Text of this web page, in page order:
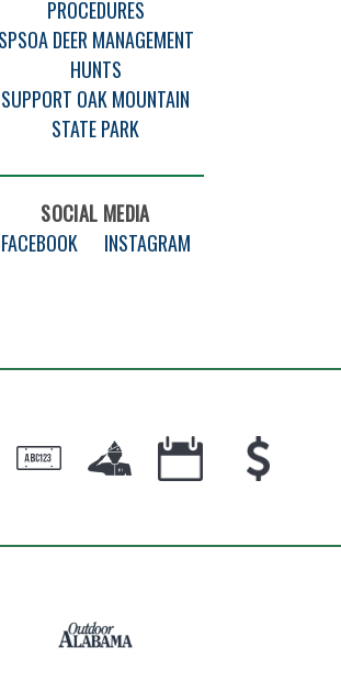
PROCEDURES
SPSOA DEER MANAGEMENT
HUNTS
SUPPORT OAK MOUNTAIN
STATE PARK
SOCIAL MEDIA
FACEBOOK
INSTAGRAM